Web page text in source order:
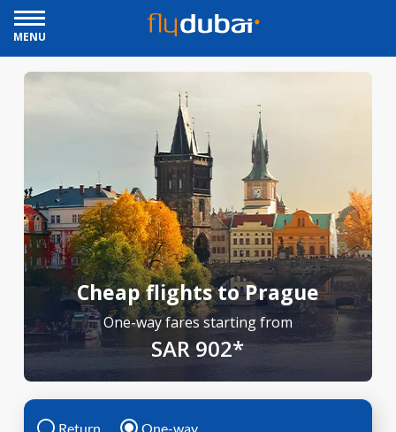
MENU
Cheap flights to Prague
One-way fares starting from
SAR 902*
Return One-way